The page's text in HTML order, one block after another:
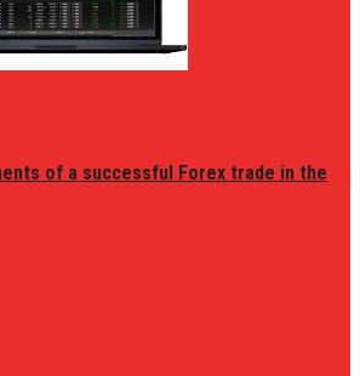
of a successful Forex trade in the